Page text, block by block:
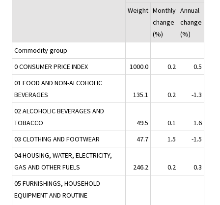
Weight Monthly
change
(%)
Annual
change
(%)
Commodity group
0 CONSUMER PRICE INDEX
1000.0 0.2
0.5
01 FOOD AND NON-ALCOHOLIC
BEVERAGES
135.1 0.2
-1.3
02 ALCOHOLIC BEVERAGES AND
TOBACCO
49.5 0.1
1.6
03 CLOTHING AND FOOTWEAR
47.7 1.5
-1.5
04 HOUSING, WATER, ELECTRICITY,
GAS AND OTHER FUELS
246.2 0.2
0.3
05 FURNISHINGS, HOUSEHOLD
EQUIPMENT AND ROUTINE